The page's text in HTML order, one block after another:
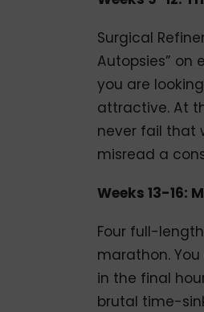
Surgical
Autopsies” on
you are
attractive. At
never fail that
misread a
Weeks 13-16:
Four full-
marathon.
in the final
brutal time-